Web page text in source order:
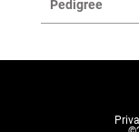
Pedigree